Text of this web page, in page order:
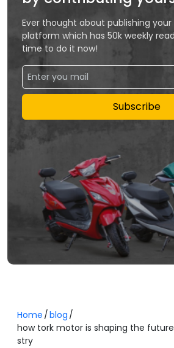
Ever thought about publishing
platform which has 50k weekly
time to do it now!
Subscribe
Home blog
how tork motor is shaping the
stry